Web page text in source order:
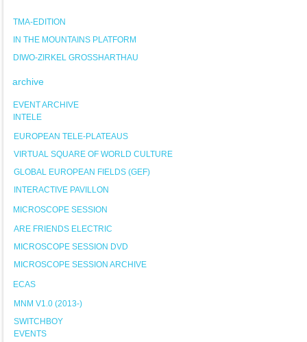
TMA-EDITION
IN THE MOUNTAINS PLATFORM
DIWO-ZIRKEL GROSSHARTHAU
archive
EVENT ARCHIVE
INTELE
EUROPEAN TELE-PLATEAUS
VIRTUAL SQUARE OF WORLD CULTURE
GLOBAL EUROPEAN FIELDS (GEF)
INTERACTIVE PAVILLON
MICROSCOPE SESSION
ARE FRIENDS ELECTRIC
MICROSCOPE SESSION DVD
MICROSCOPE SESSION ARCHIVE
ECAS
MNM V1.0 (2013-)
SWITCHBOY
EVENTS